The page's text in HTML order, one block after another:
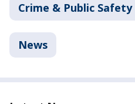
Crime & Public Safety
News